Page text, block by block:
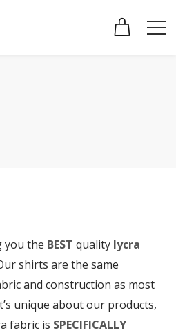
you the BEST quality lycra
shirts are the same
and construction as most
unique about our products,
fabric is SPECIFICALLY